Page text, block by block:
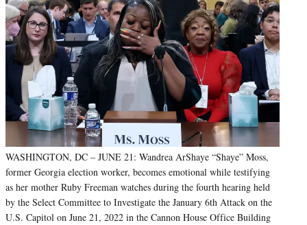
WASHINGTON, DC – JUNE 21: Wandrea ArShaye “Shaye” Moss,
former Georgia election worker, becomes emotional while testifying
as her mother Ruby Freeman watches during the fourth hearing held
by the Select Committee to Investigate the January 6th Attack on the
U.S. Capitol on June 21, 2022 in the Cannon House Office Building